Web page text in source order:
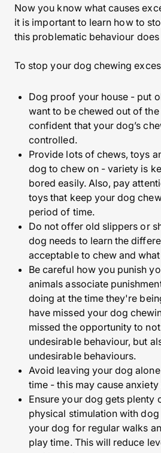
Now you know what causes
it is important to learn how to
this problematic behaviour
To stop your dog chewing
Dog proof your house - put
want to be chewed out of the
confident that your dog’s
controlled.
Provide lots of chews, toys
dog to chew on - variety is
bored easily. Also, pay
toys that keep your dog
period of time.
Do not offer old slippers or
dog needs to learn the
acceptable to chew and
Be careful how you punish
animals associate
doing at the time they're
have missed your dog
missed the opportunity to
undesirable behaviour, but
undesirable behaviours.
Avoid leaving your dog
time - this may cause
Ensure your dog gets plenty
physical stimulation with
your dog for regular walks
play time. This will reduce